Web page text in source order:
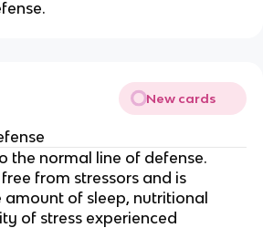
New cards
the normal line of defense.
from stressors and is
amount of sleep, nutritional
of stress experienced